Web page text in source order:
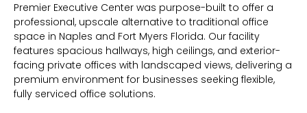
Premier Executive Center was purpose-built to offer a
professional, upscale alternative to traditional office
space in Naples and Fort Myers Florida. Our facility
features spacious hallways, high ceilings, and exterior-
facing private offices with landscaped views, delivering a
premium environment for businesses seeking flexible,
fully serviced office solutions.